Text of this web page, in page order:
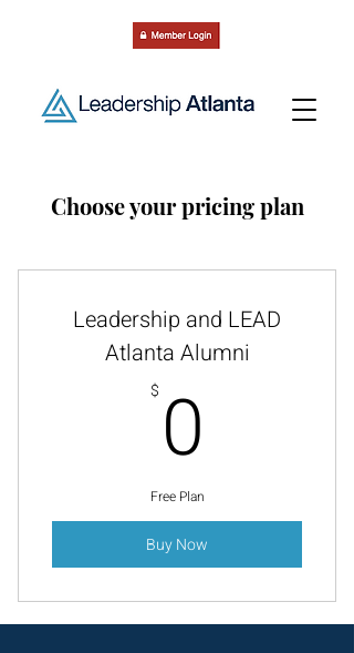
Choose your pricing plan
Leadership and LEAD
Atlanta Alumni
$ 0
Free Plan
Buy Now